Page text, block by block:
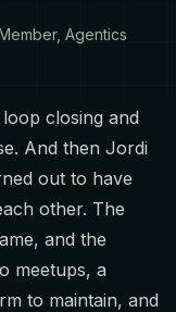
Agentics
closing and
And then Jordi
out to have
other. The
and the
meetups, a
to maintain, and